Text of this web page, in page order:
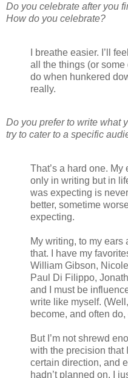
Do you celebrate after you
How do you celebrate?
I breathe easier. I’ll
all the things (or some
do when hunkered
really.
Do you prefer to write what
try to cater to a specific
That’s a hard one.
only in writing but in
was expecting is
better, sometime
expecting.
My writing, to my
that. I have my
William Gibson,
Paul Di Filippo,
and I must be
write like myself.
become, and often
But I’m not shrewd
with the precision that
certain direction, and
hadn’t planned on. I